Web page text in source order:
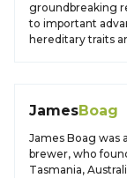
groundbreaking
to important
hereditary traits
JamesBoag
James Boag was
brewer, who
Tasmania,